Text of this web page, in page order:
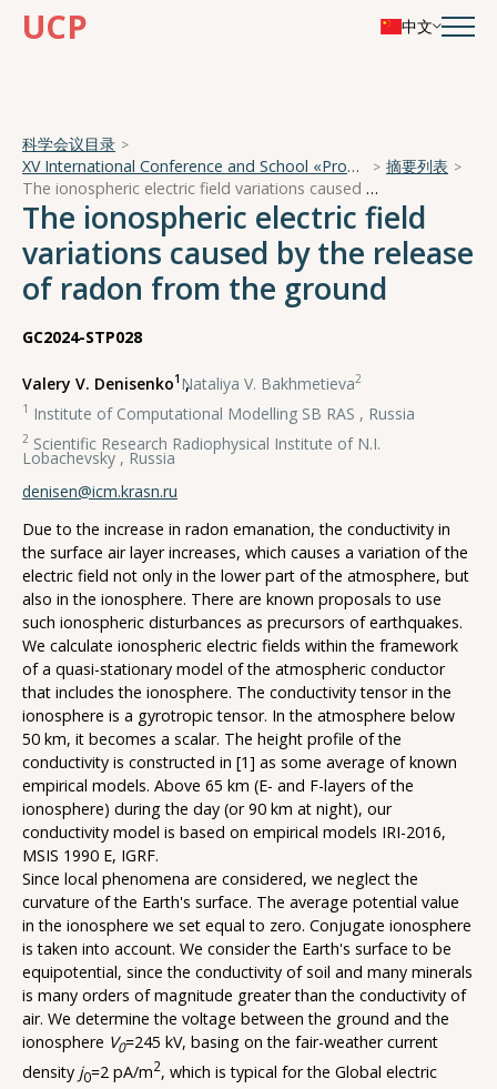
UCP 中文
科学会议目录
XV International Conference and School «Problems of Geocosmos — 2024»
摘要列表
The ionospheric electric field variations caused by the release of radon from the ground
The ionospheric electric field
variations caused by the release
of radon from the ground
GC2024-STP028
Valery V. Denisenko1 ,
Nataliya V. Bakhmetieva2
1 Institute of Computational Modelling SB RAS , Russia
2 Scientific Research Radiophysical Institute of N.I.
Lobachevsky , Russia
denisen@icm.krasn.ru
Due to the increase in radon emanation, the conductivity in
the surface air layer increases, which causes a variation of the
electric field not only in the lower part of the atmosphere, but
also in the ionosphere. There are known proposals to use
such ionospheric disturbances as precursors of earthquakes.
We calculate ionospheric electric fields within the framework
of a quasi-stationary model of the atmospheric conductor
that includes the ionosphere. The conductivity tensor in the
ionosphere is a gyrotropic tensor. In the atmosphere below
50 km, it becomes a scalar. The height profile of the
conductivity is constructed in [1] as some average of known
empirical models. Above 65 km (E- and F-layers of the
ionosphere) during the day (or 90 km at night), our
conductivity model is based on empirical models IRI-2016,
MSIS 1990 E, IGRF.
Since local phenomena are considered, we neglect the
curvature of the Earth's surface. The average potential value
in the ionosphere we set equal to zero. Conjugate ionosphere
is taken into account. We consider the Earth's surface to be
equipotential, since the conductivity of soil and many minerals
is many orders of magnitude greater than the conductivity of
air. We determine the voltage between the ground and the
ionosphere V0=245 kV, basing on the fair-weather current
density j0=2 pA/m2, which is typical for the Global electric